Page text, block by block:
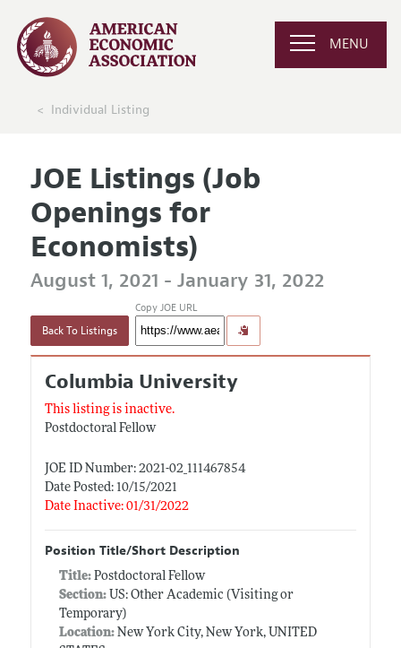
MENU
Individual Listing
JOE Listings (Job
Openings for
Economists)
August 1, 2021 - January 31, 2022
Back To Listings
Copy JOE URL
Columbia University
This listing is inactive.
Postdoctoral Fellow
JOE ID Number: 2021-02_111467854
Date Posted: 10/15/2021
Date Inactive: 01/31/2022
Position Title/Short Description
Title: Postdoctoral Fellow
Section:US: Other Academic (Visiting or
Temporary)
Location:New York City, New York, UNITED